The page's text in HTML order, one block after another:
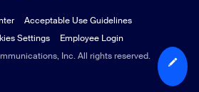
Inc. All rights reserved.
Acceptable Use Guidelines
Settings Employee Login